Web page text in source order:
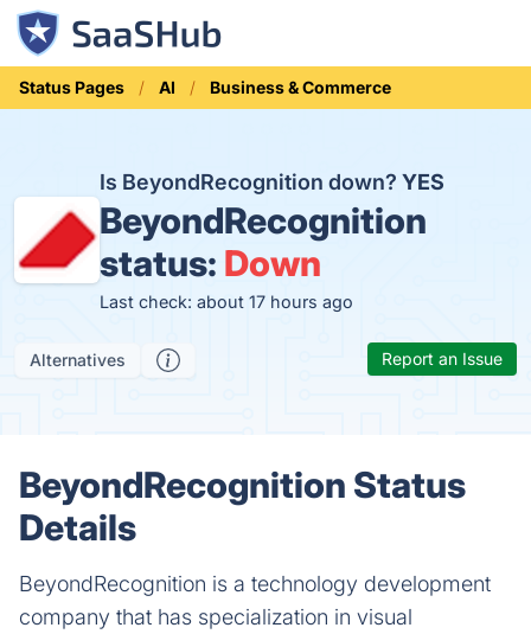
Status Pages AI Business & Commerce
Is BeyondRecognition down?YES
BeyondRecognition
status: Down
Last check: about 17 hours ago
Alternatives Report an Issue
BeyondRecognition Status
Details
BeyondRecognition is a technology development
company that has specialization in visual